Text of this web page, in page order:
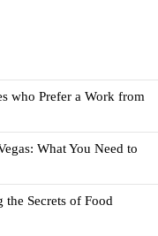
who Prefer a Work from
What You Need to
Secrets of Food